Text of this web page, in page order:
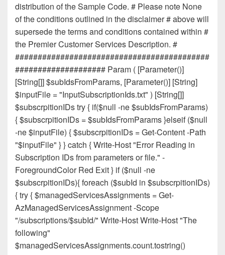
distribution of the Sample Code. # Please note None
of the conditions outlined in the disclaimer # above will
supersede the terms and conditions contained within #
the Premier Customer Services Description. #
###########################################
#################### Param ( [Parameter()]
[String[]] $subIdsFromParams, [Parameter()] [String]
$inputFile = "InputSubscriptionIds.txt" ) [String[]]
$subscrpitionIDs try { if($null -ne $subIdsFromParams)
{ $subscrpitionIDs = $subIdsFromParams }elseif ($null
-ne $inputFile) { $subscrpitionIDs = Get-Content -Path
"$inputFile" } } catch { Write-Host "Error Reading in
Subscription IDs from parameters or file." -
ForegroundColor Red Exit } if ($null -ne
$subscrpitionIDs){ foreach ($subId in $subscrpitionIDs)
{ try { $managedServicesAssignments = Get-
AzManagedServicesAssignment -Scope
"/subscriptions/$subId/" Write-Host Write-Host "The
following"
$managedServicesAssignments.count.tostring()